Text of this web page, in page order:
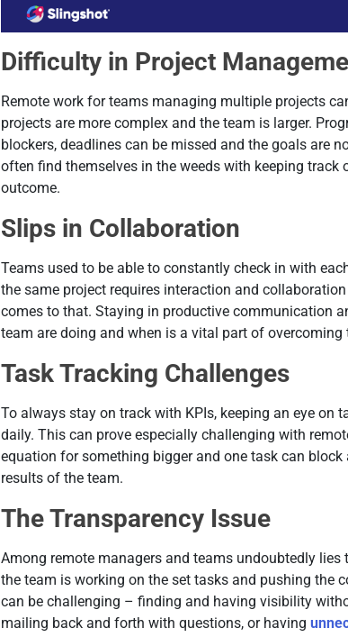
Difficulty in Project
Remote work for teams managing multiple projects
projects are more complex and the team is larger.
blockers, deadlines can be missed and the goals are
often find themselves in the weeds with keeping track
outcome.
Slips in Collaboration
Teams used to be able to constantly check in with
the same project requires interaction and
comes to that. Staying in productive communication
team are doing and when is a vital part of overcoming
Task Tracking Challenges
To always stay on track with KPIs, keeping an eye on
daily. This can prove especially challenging with
equation for something bigger and one task can
results of the team.
The Transparency Issue
Among remote managers and teams undoubtedly
the team is working on the set tasks and pushing the
can be challenging – finding and having visibility
mailing back and forth with questions, or having